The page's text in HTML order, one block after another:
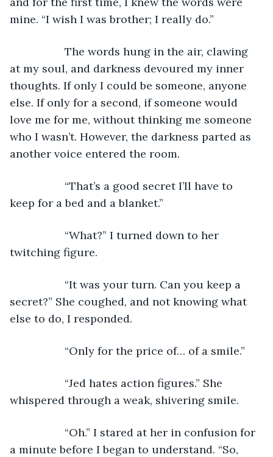
mine. “I wish I was brother; I really do.”
The words hung in the air, clawing
at my soul, and darkness devoured my inner
thoughts. If only I could be someone, anyone
else. If only for a second, if someone would
love me for me, without thinking me someone
who I wasn’t. However, the darkness parted as
another voice entered the room.
“That’s a good secret I’ll have to
keep for a bed and a blanket.”
“What?” I turned down to her
twitching figure.
“It was your turn. Can you keep a
secret?” She coughed, and not knowing what
else to do, I responded.
“Only for the price of… of a smile.”
“Jed hates action figures.” She
whispered through a weak, shivering smile.
“Oh.” I stared at her in confusion for
a minute before I began to understand. “So,